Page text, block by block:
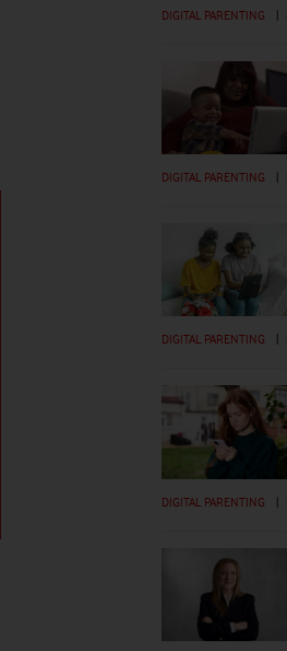
DIGITAL PARENTING |
DIGITAL PARENTING |
DIGITAL PARENTING
DIGITAL PARENTING |